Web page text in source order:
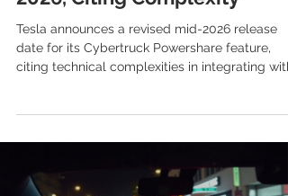
Tesla announces a revised mid-2026 release
date for its Cybertruck Powershare feature,
citing technical complexities in integrating with